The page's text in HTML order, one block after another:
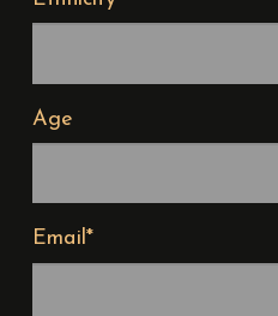
Age
Email*